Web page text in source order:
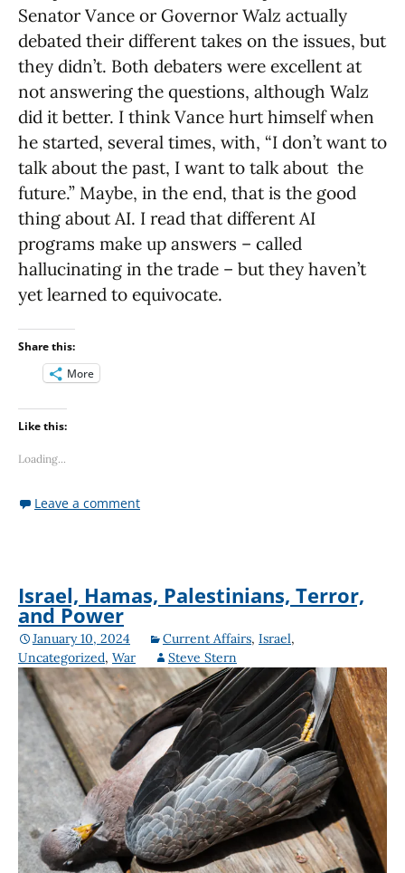
Senator Vance or Governor Walz actually
debated their different takes on the issues, but
they didn’t. Both debaters were excellent at
not answering the questions, although Walz
did it better. I think Vance hurt himself when
he started, several times, with, “I don’t want to
talk about the past, I want to talk about the
future.” Maybe, in the end, that is the good
thing about AI. I read that different AI
programs make up answers – called
hallucinating in the trade – but they haven’t
yet learned to equivocate.
Share this:
More
Like this:
Loading...
Leave a comment
Israel, Hamas, Palestinians, Terror,
and Power
January 10, 2024 Current Affairs, Israel,
Uncategorized, War Steve Stern